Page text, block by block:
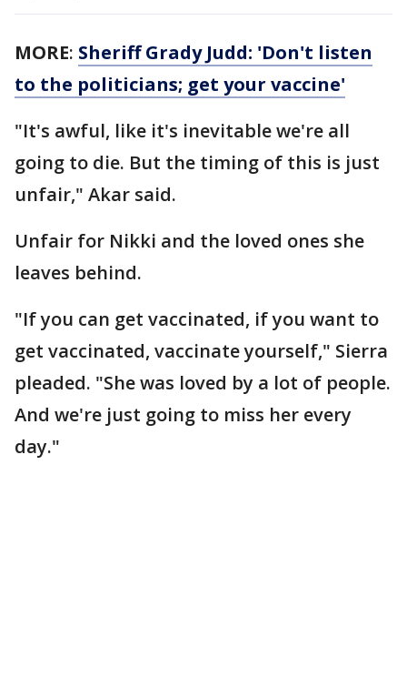
MORE: Sheriff Grady Judd: 'Don't listen
to the politicians; get your vaccine'
"It's awful, like it's inevitable we're all
going to die. But the timing of this is just
unfair," Akar said.
Unfair for Nikki and the loved ones she
leaves behind.
"If you can get vaccinated, if you want to
get vaccinated, vaccinate yourself," Sierra
pleaded. "She was loved by a lot of people.
And we're just going to miss her every
day."